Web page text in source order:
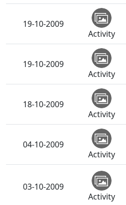
19-10-2009
Activity
19-10-2009
Activity
18-10-2009
Activity
04-10-2009
Activity
03-10-2009
Activity